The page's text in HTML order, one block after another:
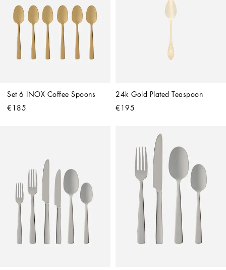
Set 6 INOX Coffee Spoons
€185
24k Gold Plated Teaspoon
€195